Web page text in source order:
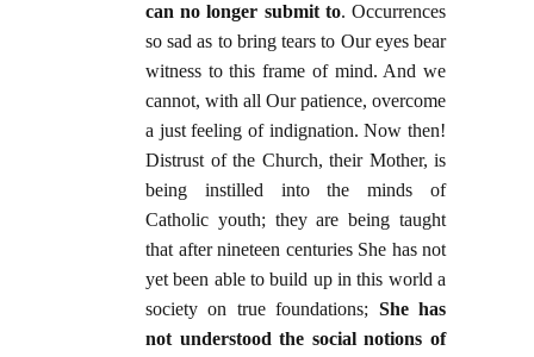
can no longer submit to. Occurrences
so sad as to bring tears to Our eyes bear
witness to this frame of mind. And we
cannot, with all Our patience, overcome
a just feeling of indignation. Now then!
Distrust of the Church, their Mother, is
being instilled into the minds of
Catholic youth; they are being taught
that after nineteen centuries She has not
yet been able to build up in this world a
society on true foundations; She has
not understood the social notions of